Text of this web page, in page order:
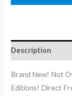
Description
Brand New! Not
Editions! Direct